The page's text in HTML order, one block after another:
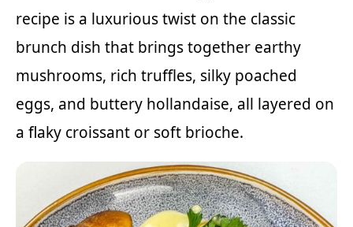
recipe is a luxurious twist on the classic
brunch dish that brings together earthy
mushrooms, rich truffles, silky poached
eggs, and buttery hollandaise, all layered on
a flaky croissant or soft brioche.